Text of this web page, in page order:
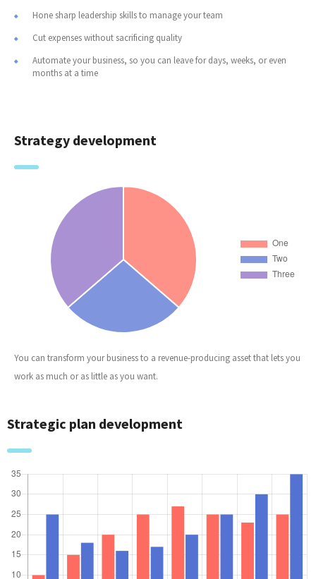
Hone sharp leadership skills to manage your team
Cut expenses without sacrificing quality
Automate your business, so you can leave for days, weeks, or even
months at a time
Strategy development
You can transform your business to a revenue-producing asset that lets you
work as much or as little as you want.
Strategic plan development